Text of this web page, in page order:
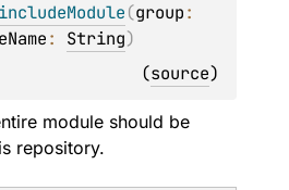
includeModule(group
: String)
(source)
module should be
repository.